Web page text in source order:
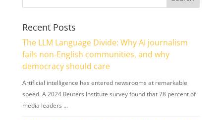
Recent Posts
The LLM Language Divide: Why AI journalism
fails non-English communities, and why
democracy should care
Artificial intelligence has entered newsrooms at remarkable
speed. A 2024 Reuters Institute survey found that 78 percent of
media leaders …